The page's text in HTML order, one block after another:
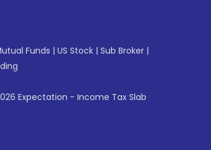
Funds | US Stock | Sub Broker |
Expectation - Income Tax Slab